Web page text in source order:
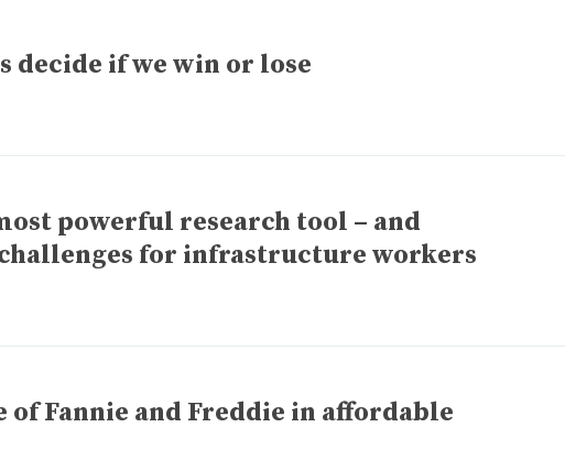
decide if we win or lose
powerful research tool – and
for infrastructure workers
Fannie and Freddie in affordable